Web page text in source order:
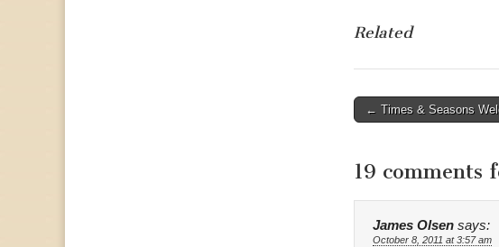
Related
Post
← Times & Seasons
19 comments
James Olsen says:
October 8, 2011 at 3:57 am